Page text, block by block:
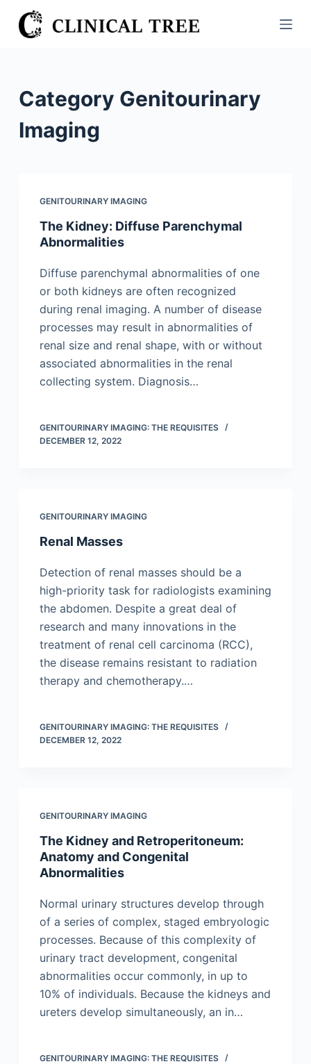
S
k
o
c
Category Genitourinary
Imaging
GENITOURINARY IMAGING
The Kidney: Diffuse Parenchymal
Abnormalities
Diffuse parenchymal abnormalities of one
or both kidneys are often recognized
during renal imaging. A number of disease
processes may result in abnormalities of
renal size and renal shape, with or without
associated abnormalities in the renal
collecting system. Diagnosis…
GENITOURINARY IMAGING: THE REQUISITES
DECEMBER 12, 2022
GENITOURINARY IMAGING
Renal Masses
Detection of renal masses should be a
high-priority task for radiologists examining
the abdomen. Despite a great deal of
research and many innovations in the
treatment of renal cell carcinoma (RCC),
the disease remains resistant to radiation
therapy and chemotherapy.…
GENITOURINARY IMAGING: THE REQUISITES
DECEMBER 12, 2022
GENITOURINARY IMAGING
The Kidney and Retroperitoneum:
Anatomy and Congenital
Abnormalities
Normal urinary structures develop through
of a series of complex, staged embryologic
processes. Because of this complexity of
urinary tract development, congenital
abnormalities occur commonly, in up to
10% of individuals. Because the kidneys and
ureters develop simultaneously, an in…
GENITOURINARY IMAGING: THE REQUISITES